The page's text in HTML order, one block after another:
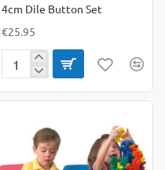
4cm Dile Button Set
€25.95
4cm
Button